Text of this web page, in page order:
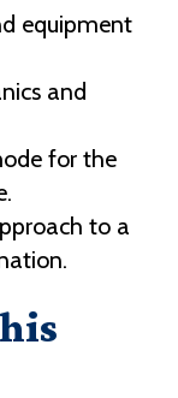
equipment
and
for the
to a